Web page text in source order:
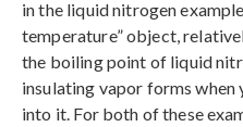
in the liquid nitrogen
temperature” object,
the boiling point of liquid
insulating vapor forms when
into it. For both of these